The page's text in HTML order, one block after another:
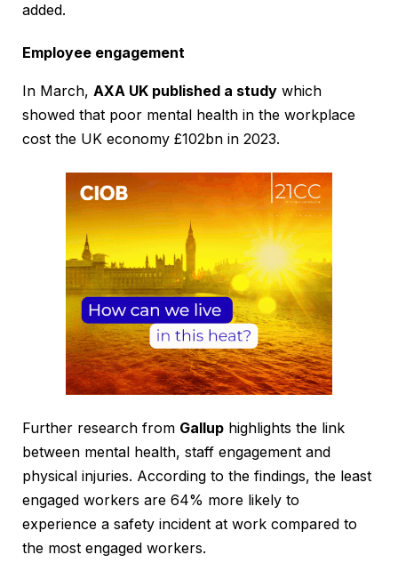
added.
Employee engagement
In March, AXA UK published a study which
showed that poor mental health in the workplace
cost the UK economy £102bn in 2023.
Further research from Gallup highlights the link
between mental health, staff engagement and
physical injuries. According to the findings, the least
engaged workers are 64% more likely to
experience a safety incident at work compared to
the most engaged workers.